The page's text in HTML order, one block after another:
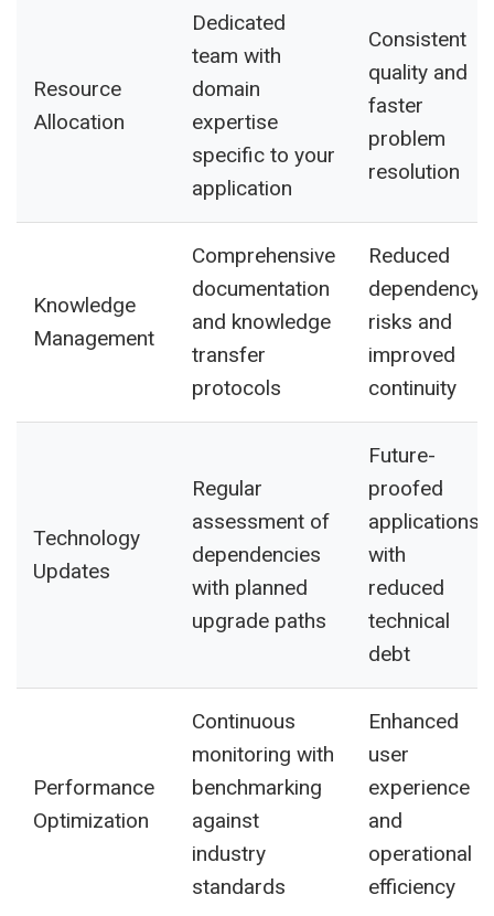
Resource
Allocation
Dedicated
team with
domain
expertise
specific to your
application
Consistent
quality and
faster
problem
resolution
Knowledge
Management
Comprehensive
documentation
and knowledge
transfer
protocols
Reduced
dependency
risks and
improved
continuity
Technology
Updates
Regular
assessment of
dependencies
with planned
upgrade paths
Future-
proofed
applications
with
reduced
technical
debt
Performance
Optimization
Continuous
monitoring with
benchmarking
against
industry
standards
Enhanced
user
experience
and
operational
efficiency